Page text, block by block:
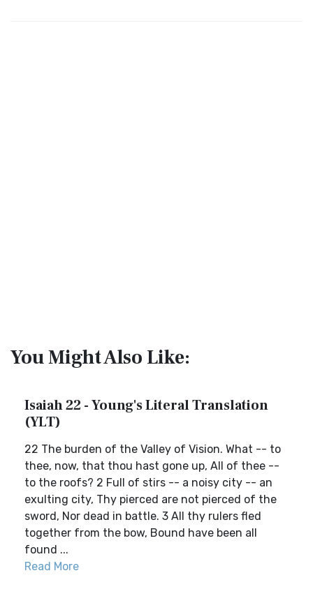
You Might Also Like:
Isaiah 22 - Young's Literal Translation
(YLT)
22 The burden of the Valley of Vision. What -- to
thee, now, that thou hast gone up, All of thee --
to the roofs? 2 Full of stirs -- a noisy city -- an
exulting city, Thy pierced are not pierced of the
sword, Nor dead in battle. 3 All thy rulers fled
together from the bow, Bound have been all
found ...
Read More